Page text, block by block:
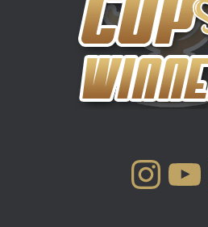
INSTAGRAM